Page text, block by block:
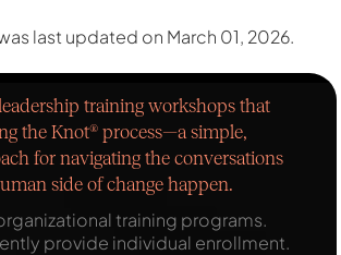
last updated on March 01, 2026.
training workshops that
the Knot® process—a simple,
for navigating the conversations
side of change happen.
training programs.
provide individual enrollment.